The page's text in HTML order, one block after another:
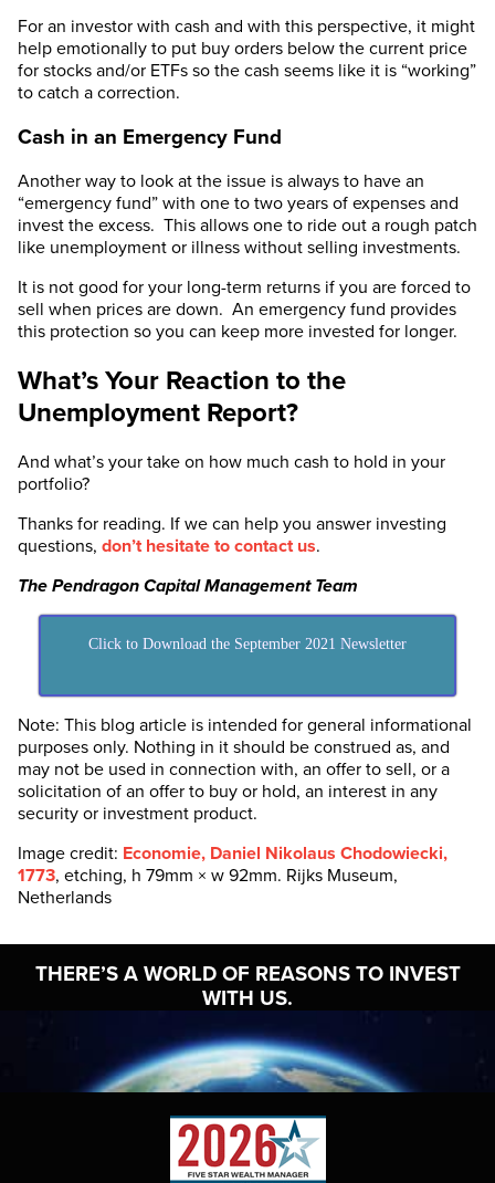
For an investor with cash and with this perspective, it might
help emotionally to put buy orders below the current price
for stocks and/or ETFs so the cash seems like it is “working”
to catch a correction.
Cash in an Emergency Fund
Another way to look at the issue is always to have an
“emergency fund” with one to two years of expenses and
invest the excess. This allows one to ride out a rough patch
like unemployment or illness without selling investments.
It is not good for your long-term returns if you are forced to
sell when prices are down. An emergency fund provides
this protection so you can keep more invested for longer.
What’s Your Reaction to the
Unemployment Report?
And what’s your take on how much cash to hold in your
portfolio?
Thanks for reading. If we can help you answer investing
questions, don’t hesitate to contact us.
The Pendragon Capital Management Team
Click to Download the September 2021 Newsletter
Note: This blog article is intended for general informational
purposes only. Nothing in it should be construed as, and
may not be used in connection with, an offer to sell, or a
solicitation of an offer to buy or hold, an interest in any
security or investment product.
Image credit: Economie, Daniel Nikolaus Chodowiecki,
1773, etching, h 79mm × w 92mm. Rijks Museum,
Netherlands
THERE’S A WORLD OF REASONS TO INVEST
WITH US.